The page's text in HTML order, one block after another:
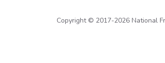
Copyright © 2017-2026 National